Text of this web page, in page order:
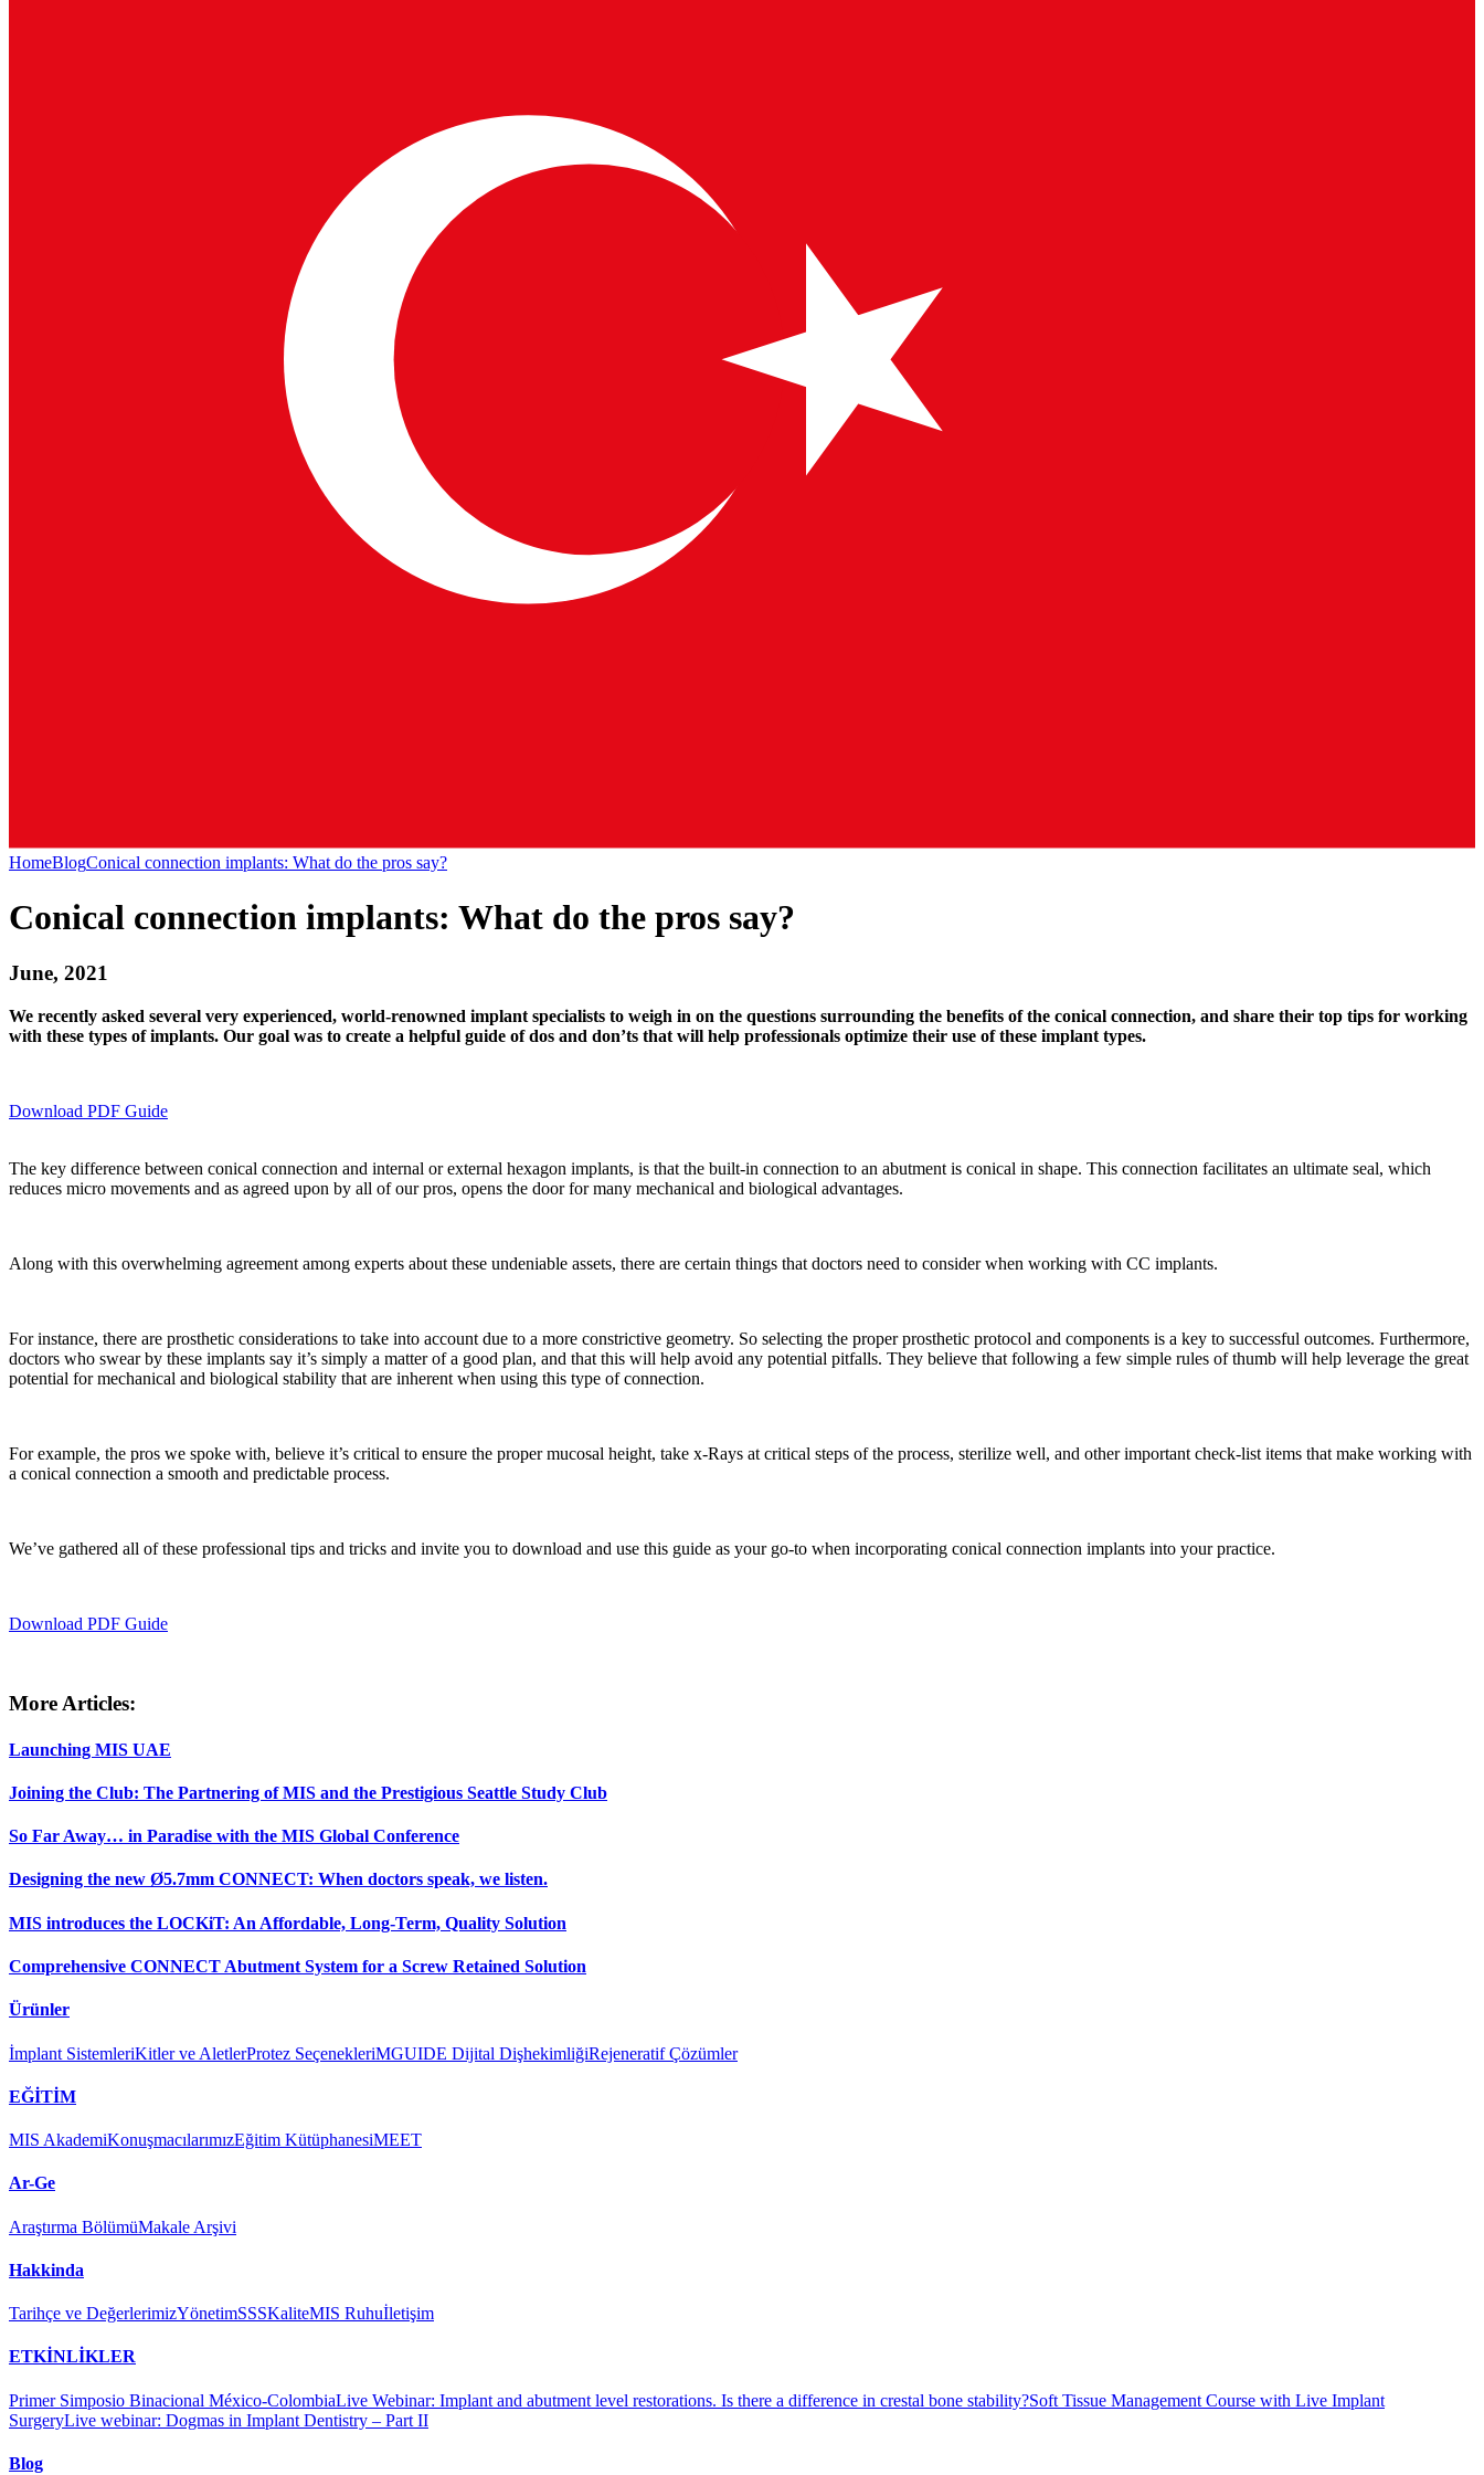
HomeBlogConical connection implants: What do the pros say?
Conical connection implants: What do the pros say?
June, 2021
We recently asked several very experienced, world-renowned implant specialists to weigh in on the questions surrounding the benefits of the conical connection, and share their top tips for working
with these types of implants. Our goal was to create a helpful guide of dos and don’ts that will help professionals optimize their use of these implant types.
Download PDF Guide
The key difference between conical connection and internal or external hexagon implants, is that the built-in connection to an abutment is conical in shape. This connection facilitates an ultimate seal, which
reduces micro movements and as agreed upon by all of our pros, opens the door for many mechanical and biological advantages.
Along with this overwhelming agreement among experts about these undeniable assets, there are certain things that doctors need to consider when working with CC implants.
For instance, there are prosthetic considerations to take into account due to a more constrictive geometry. So selecting the proper prosthetic protocol and components is a key to successful outcomes. Furthermore,
doctors who swear by these implants say it’s simply a matter of a good plan, and that this will help avoid any potential pitfalls. They believe that following a few simple rules of thumb will help leverage the great
potential for mechanical and biological stability that are inherent when using this type of connection.
For example, the pros we spoke with, believe it’s critical to ensure the proper mucosal height, take x-Rays at critical steps of the process, sterilize well, and other important check-list items that make working with
a conical connection a smooth and predictable process.
We’ve gathered all of these professional tips and tricks and invite you to download and use this guide as your go-to when incorporating conical connection implants into your practice.
Download PDF Guide
More Articles:
Launching MIS UAE
Joining the Club: The Partnering of MIS and the Prestigious Seattle Study Club
So Far Away… in Paradise with the MIS Global Conference
Designing the new Ø5.7mm CONNECT: When doctors speak, we listen.
MIS introduces the LOCKiT: An Affordable, Long-Term, Quality Solution
Comprehensive CONNECT Abutment System for a Screw Retained Solution
Ürünler
İmplant SistemleriKitler ve AletlerProtez SeçenekleriMGUIDE Dijital DişhekimliğiRejeneratif Çözümler
EĞİTİM
MIS AkademiKonuşmacılarımızEğitim KütüphanesiMEET
Ar-Ge
Araştırma BölümüMakale Arşivi
Hakkinda
Tarihçe ve DeğerlerimizYönetimSSSKaliteMIS Ruhuİletişim
ETKİNLİKLER
Primer Simposio Binacional México-ColombiaLive Webinar: Implant and abutment level restorations. Is there a difference in crestal bone stability?Soft Tissue Management Course with Live Implant
SurgeryLive webinar: Dogmas in Implant Dentistry – Part II
Blog